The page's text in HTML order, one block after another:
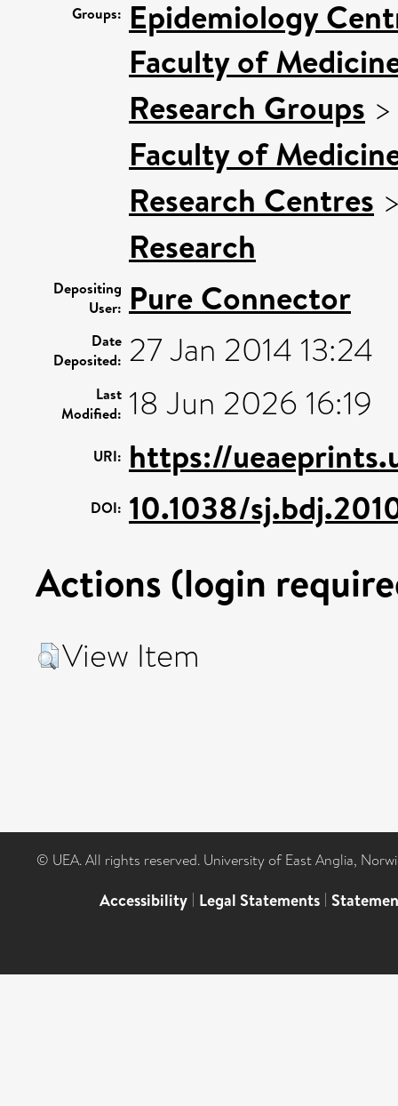
Groups: Epidemiology
Faculty of
Research Groups
Faculty of
Research Centres
Research
Depositing
User: Pure Connector
Date
Deposited: 27 Jan 2014 13:24
Last
Modified: 18 Jun 2026 16:19
URI: https://
DOI: 10.1038/
Actions (login
View Item
© UEA. All rights reserved. University of East Anglia,
Accessibility | Legal Statements |